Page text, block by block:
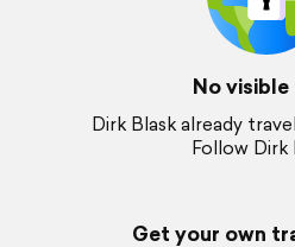
No
Dirk Blask already
Follow Dirk
Get your own